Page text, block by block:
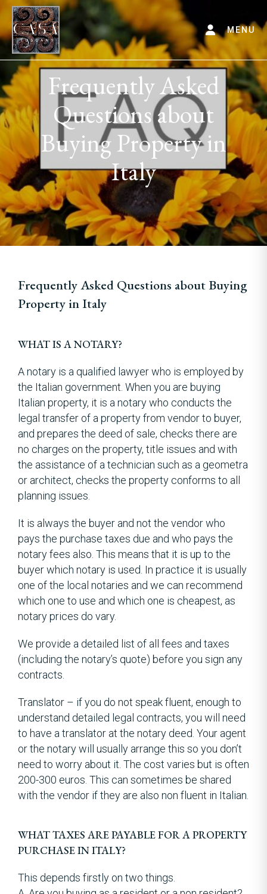
MENU
Frequently Asked
Questions about
Buying Property in
Italy
Frequently Asked Questions about Buying
Property in Italy
WHAT IS A NOTARY?
A notary is a qualified lawyer who is employed by
the Italian government. When you are buying
Italian property, it is a notary who conducts the
legal transfer of a property from vendor to buyer,
and prepares the deed of sale, checks there are
no charges on the property, title issues and with
the assistance of a technician such as a geometra
or architect, checks the property conforms to all
planning issues.
It is always the buyer and not the vendor who
pays the purchase taxes due and who pays the
notary fees also. This means that it is up to the
buyer which notary is used. In practice it is usually
one of the local notaries and we can recommend
which one to use and which one is cheapest, as
notary prices do vary.
We provide a detailed list of all fees and taxes
(including the notary’s quote) before you sign any
contracts.
Translator – if you do not speak fluent, enough to
understand detailed legal contracts, you will need
to have a translator at the notary deed. Your agent
or the notary will usually arrange this so you don’t
need to worry about it. The cost varies but is often
200-300 euros. This can sometimes be shared
with the vendor if they are also non fluent in Italian.
WHAT TAXES ARE PAYABLE FOR A PROPERTY
PURCHASE IN ITALY?
This depends firstly on two things.